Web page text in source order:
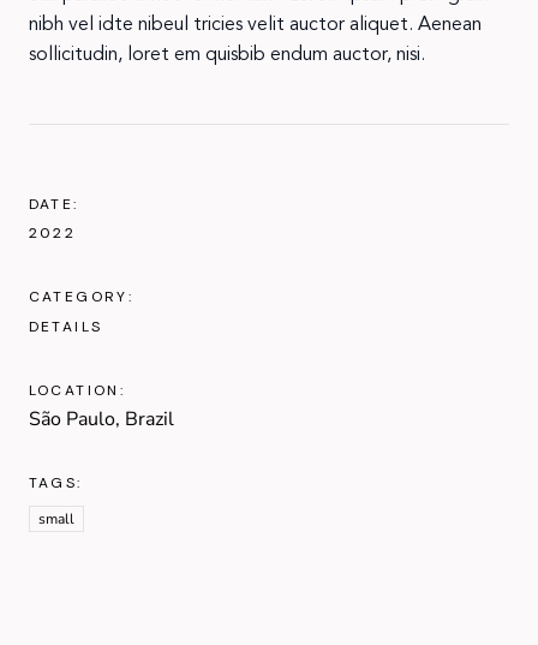
nibh vel idte nibeul tricies velit auctor aliquet. Aenean
sollicitudin, loret em quisbib endum auctor, nisi.
DATE:
2022
CATEGORY:
DETAILS
LOCATION:
São Paulo, Brazil
TAGS:
small